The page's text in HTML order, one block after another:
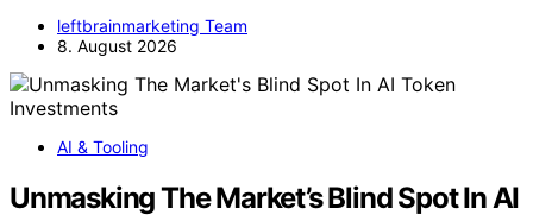
leftbrainmarketing Team
8. August 2026
AI & Tooling
Unmasking The Market’s Blind Spot In AI